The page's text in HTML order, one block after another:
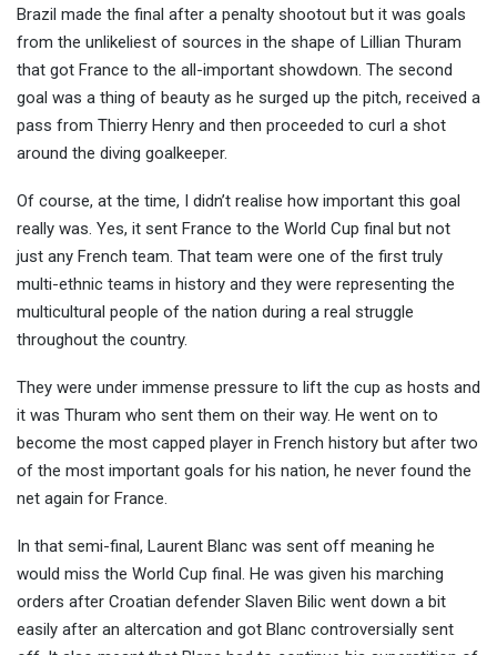
Brazil made the final after a penalty shootout but it was goals
from the unlikeliest of sources in the shape of Lillian Thuram
that got France to the all-important showdown. The second
goal was a thing of beauty as he surged up the pitch, received a
pass from Thierry Henry and then proceeded to curl a shot
around the diving goalkeeper.
Of course, at the time, I didn’t realise how important this goal
really was. Yes, it sent France to the World Cup final but not
just any French team. That team were one of the first truly
multi-ethnic teams in history and they were representing the
multicultural people of the nation during a real struggle
throughout the country.
They were under immense pressure to lift the cup as hosts and
it was Thuram who sent them on their way. He went on to
become the most capped player in French history but after two
of the most important goals for his nation, he never found the
net again for France.
In that semi-final, Laurent Blanc was sent off meaning he
would miss the World Cup final. He was given his marching
orders after Croatian defender Slaven Bilic went down a bit
easily after an altercation and got Blanc controversially sent